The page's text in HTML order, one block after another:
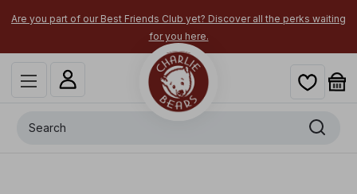
Are you part of our Best Friends Club yet? Discover all the perks waiting
for you here.